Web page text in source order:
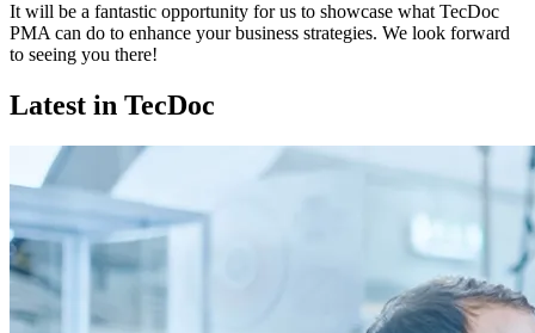
It will be a fantastic opportunity for us to showcase what TecDoc
PMA can do to enhance your business strategies. We look forward
to seeing you there!
Latest in TecDoc